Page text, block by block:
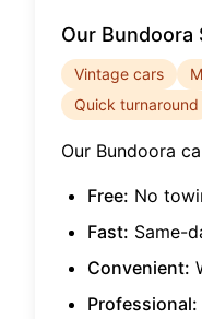
Our Bundoora
Vintage cars
Quick turnaround
Our Bundoora
Free: No
Fast: Same-
Convenient:
Professional: